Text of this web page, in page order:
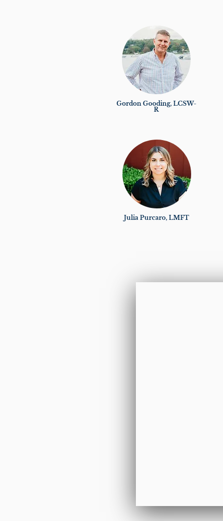
Gordon Gooding, LCSW-
R
Julia Purcaro, LMFT